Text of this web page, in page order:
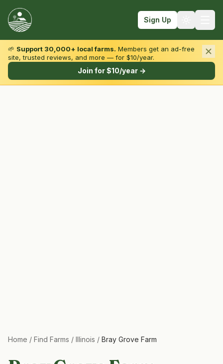
Sign Up
Browse by State & Type
🌱 Support 30,000+ local farms. Members get an ad-free
site, trusted reviews, and more — for $10/year.
Join for $10/year →
Home / Find Farms / Illinois / Bray Grove Farm